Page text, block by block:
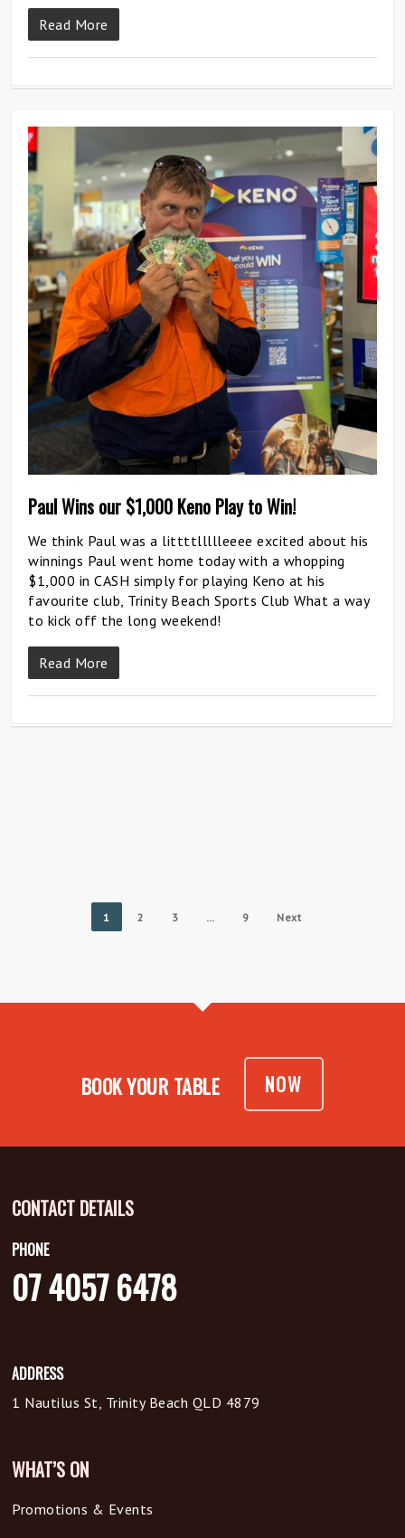
Read More
Paul Wins our $1,000 Keno Play to Win!
We think Paul was a littttllllleeee excited about his
winnings Paul went home today with a whopping
$1,000 in CASH simply for playing Keno at his
favourite club, Trinity Beach Sports Club What a way
to kick off the long weekend!
Read More
1 2 3 … 9 Next
BOOK YOUR TABLE NOW
CONTACT DETAILS
PHONE
07 4057 6478
ADDRESS
1 Nautilus St, Trinity Beach QLD 4879
WHAT’S ON
Promotions & Events